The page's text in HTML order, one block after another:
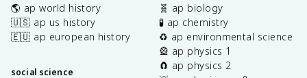
🌎 ap world history
🇺🇸 ap us history
🇪🇺 ap european history
social science
🧬 ap biology
🧪 ap chemistry
♻️ ap environmental science
🎡 ap physics 1
🧲 ap physics 2